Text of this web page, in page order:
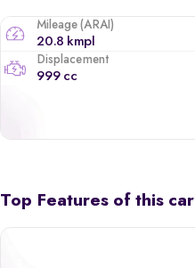
Mileage (ARAI)
20.8 kmpl
Displacement
999 cc
Top Features of this car